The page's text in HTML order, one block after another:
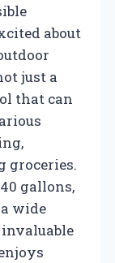
about
just a
that can
groceries.
gallons,
wide